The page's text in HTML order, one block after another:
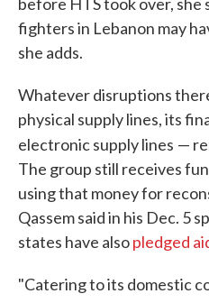
fighters in Lebanon may
she adds.
Whatever disruptions
physical supply lines, its
electronic supply lines —
The group still receives
using that money for
Qassem said in his Dec. 5
states have alsopledged
"Catering to its domestic